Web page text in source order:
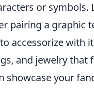
or symbols.
pairing a graphic
accessorize with
and jewelry that
showcase your